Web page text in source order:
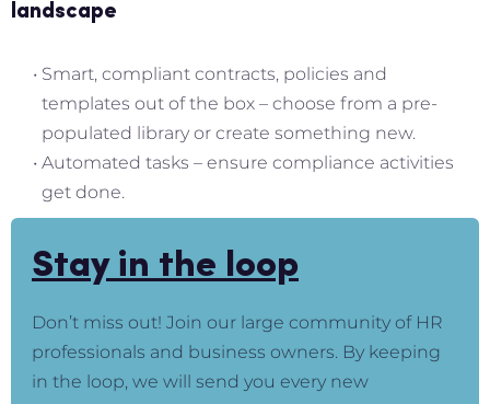
landscape
Smart, compliant contracts, policies and
templates out of the box – choose from a pre-
populated library or create something new.
Automated tasks – ensure compliance activities
get done.
Stay in the loop
Don’t miss out! Join our large community of HR
professionals and business owners. By keeping
in the loop, we will send you every new